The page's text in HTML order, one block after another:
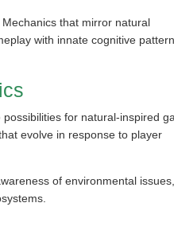
that mirror natural
with innate cognitive
for natural-inspired
evolve in response to player
of environmental issues,